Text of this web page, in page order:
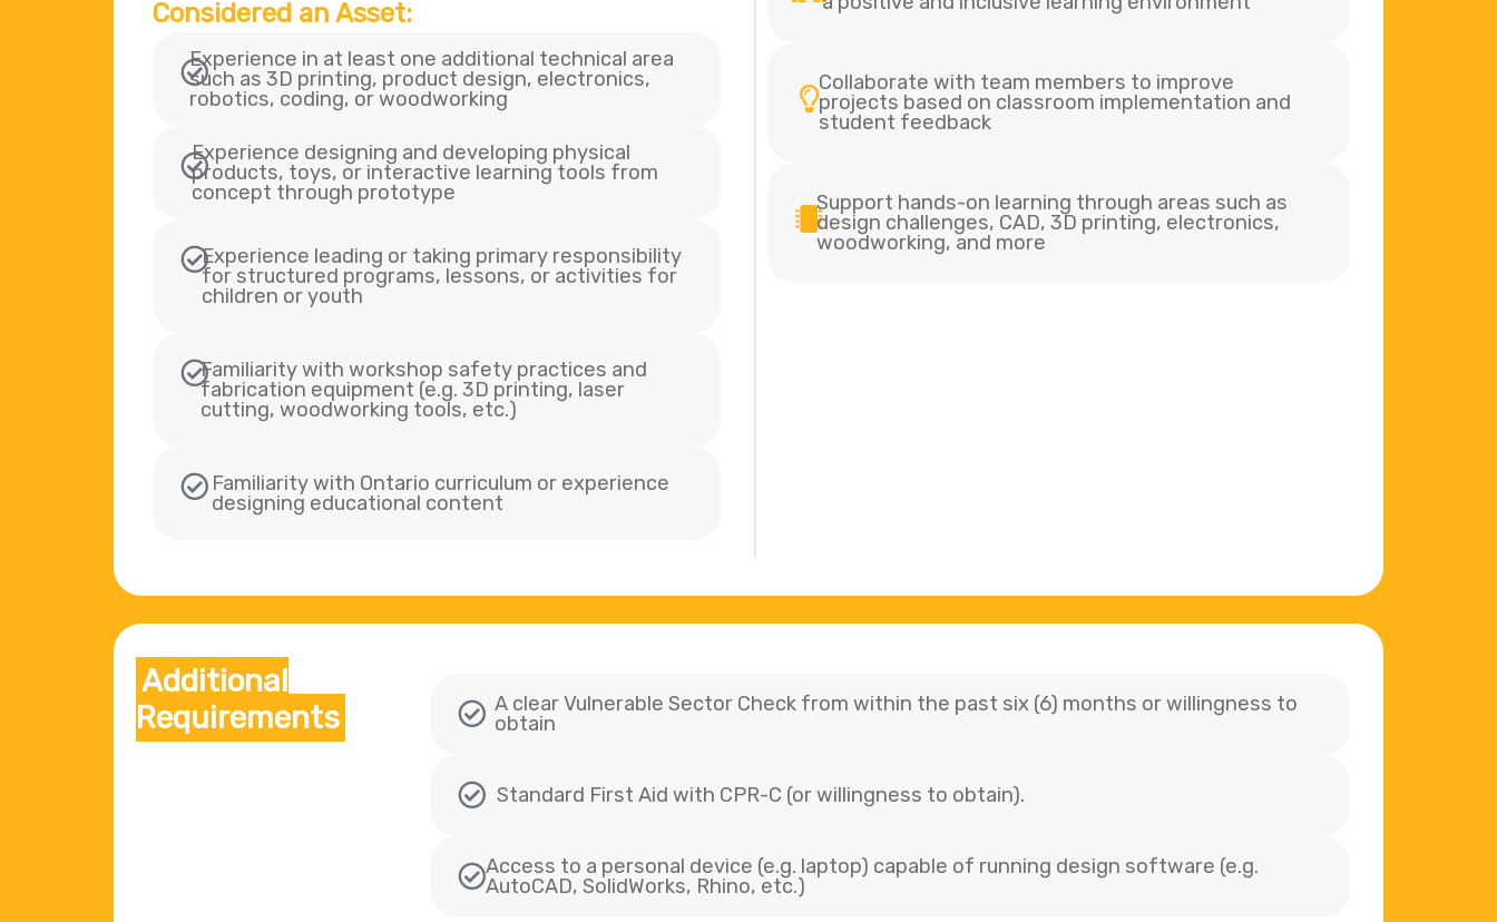
Considered an Asset:
Experience in at least one additional technical area
such as 3D printing, product design, electronics,
robotics, coding, or woodworking
Experience designing and developing physical
products, toys, or interactive learning tools from
concept through prototype
Experience leading or taking primary responsibility
for structured programs, lessons, or activities for
children or youth
Familiarity with workshop safety practices and
fabrication equipment (e.g. 3D printing, laser
cutting, woodworking tools, etc.)
Familiarity with Ontario curriculum or experience
designing educational content
Collaborate with team members to improve
projects based on classroom implementation and
student feedback
Support hands-on learning through areas such as
design challenges, CAD, 3D printing, electronics,
woodworking, and more
Additional
Requirements
A clear Vulnerable Sector Check from within the past six (6) months or willingness to
obtain
Standard First Aid with CPR-C (or willingness to obtain).
Access to a personal device (e.g. laptop) capable of running design software (e.g.
AutoCAD, SolidWorks, Rhino, etc.)